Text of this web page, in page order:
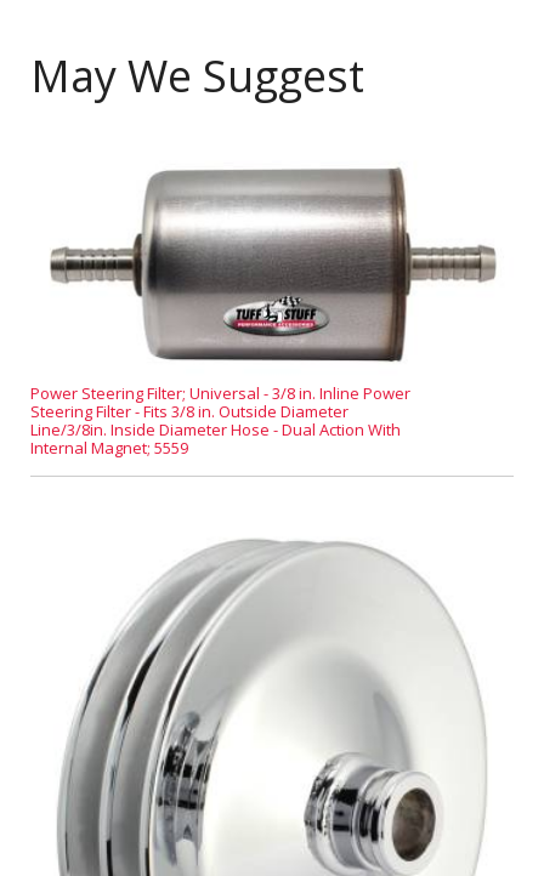
May We Suggest
Power Steering Filter; Universal - 3/8 in. Inline Power
Steering Filter - Fits 3/8 in. Outside Diameter
Line/3/8in. Inside Diameter Hose - Dual Action With
Internal Magnet; 5559